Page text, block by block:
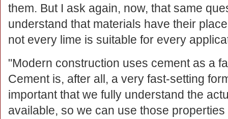
them. But I ask again, now, that same
understand that materials have their
not every lime is suitable for every
"Modern construction uses cement as a
Cement is, after all, a very fast-setting
important that we fully understand the
available, so we can use those